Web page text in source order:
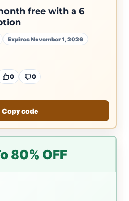
free with a 6
Expires November 1, 2026
0 0
Copy code
80% OFF